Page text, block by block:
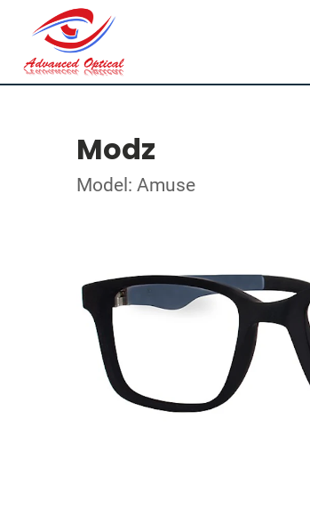
Modz
Model: Amuse